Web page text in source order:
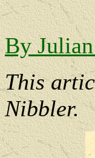
By
This
Nibbler.